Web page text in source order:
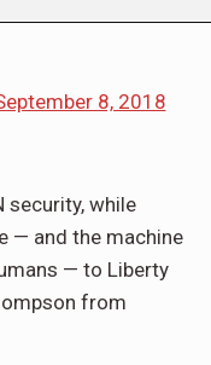
8, 2018
security, while
— and the machine
— to Liberty
from